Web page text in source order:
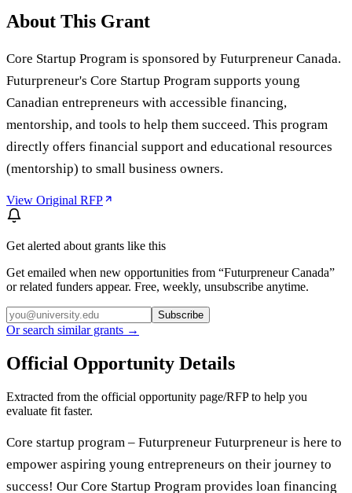
About This Grant
Core Startup Program is sponsored by Futurpreneur Canada.
Futurpreneur's Core Startup Program supports young
Canadian entrepreneurs with accessible financing,
mentorship, and tools to help them succeed. This program
directly offers financial support and educational resources
(mentorship) to small business owners.
View Original RFP
Get alerted about grants like this
Get emailed when new opportunities from “Futurpreneur Canada”
or related funders appear. Free, weekly, unsubscribe anytime.
Subscribe
Or search similar grants →
Official Opportunity Details
Extracted from the official opportunity page/RFP to help you
evaluate fit faster.
Core startup program – Futurpreneur Futurpreneur is here to
empower aspiring young entrepreneurs on their journey to
success! Our Core Startup Program provides loan financing